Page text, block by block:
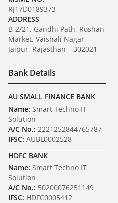
RJ17D0189373
ADDRESS
B-2/21, Gandhi Path, Roshan
Market, Vaishali Nagar,
Jaipur, Rajasthan – 302021
Bank Details
AU SMALL FINANCE BANK
Name: Smart Techno IT
Solution
A/C No.: 2221252844765787
IFSC: AUBL0002528
HDFC BANK
Name: Smart Techno IT
Solution
A/C No.: 50200076251149
IFSC: HDFC0005412